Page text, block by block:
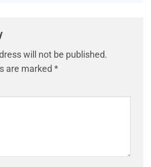
will not be published.
are marked *